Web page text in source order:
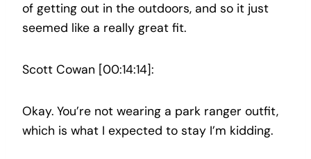
of getting out in the outdoors, and so it just
seemed like a really great fit.
Scott Cowan [00:14:14]:
Okay. You’re not wearing a park ranger outfit,
which is what I expected to stay I’m kidding.